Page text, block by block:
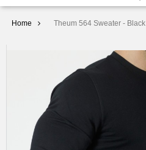
Home Theum 564 Sweater - Black